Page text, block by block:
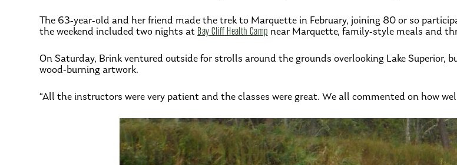
The 63-year-old and her friend made the trek to Marquette in February, joining 80 or so
the weekend included two nights at Bay Cliff Health Camp near Marquette, family-style meals and
On Saturday, Brink ventured outside for strolls around the grounds overlooking Lake Superior,
wood-burning artwork.
“All the instructors were very patient and the classes were great. We all commented on how